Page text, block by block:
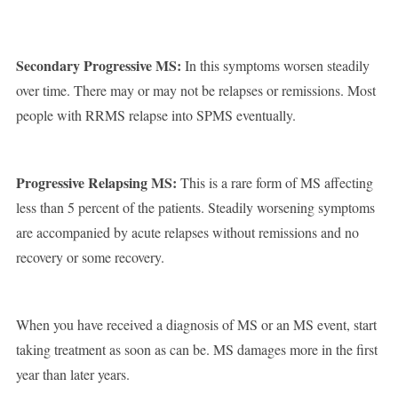
Secondary Progressive MS: In this symptoms worsen steadily
over time. There may or may not be relapses or remissions. Most
people with RRMS relapse into SPMS eventually.
Progressive Relapsing MS: This is a rare form of MS affecting
less than 5 percent of the patients. Steadily worsening symptoms
are accompanied by acute relapses without remissions and no
recovery or some recovery.
When you have received a diagnosis of MS or an MS event, start
taking treatment as soon as can be. MS damages more in the first
year than later years.